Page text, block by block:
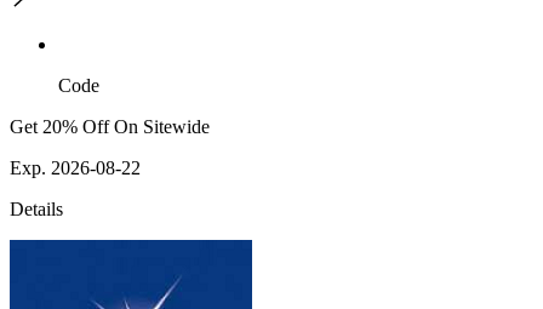
Code
Get 20% Off On Sitewide
Exp. 2026-08-22
Details